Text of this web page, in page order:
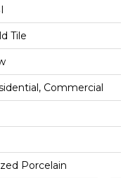
Tile
Commercial
Porcelain